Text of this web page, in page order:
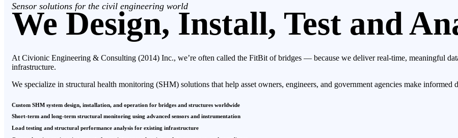
Sensor solutions for the civil engineering world
We Design, Install, Test and
At Civionic Engineering & Consulting (2014) Inc., we’re often called the FitBit of bridges — because we deliver real-time, meaningful
infrastructure.
We specialize in structural health monitoring (SHM) solutions that help asset owners, engineers, and government agencies make informed
Custom SHM system design, installation, and operation for bridges and structures worldwide
Short-term and long-term structural monitoring using advanced sensors and instrumentation
Load testing and structural performance analysis for existing infrastructure